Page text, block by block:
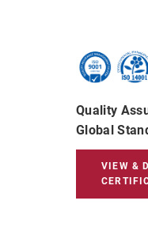
Quality
Global
VIEW &